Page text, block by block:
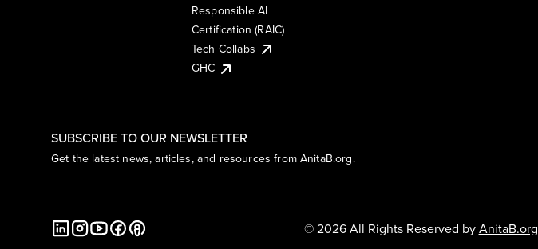
SUBSCRIBE TO OUR NEWSLETTER
Get the latest news, articles, and resources from AnitaB.org.
Responsible AI
Certification (RAIC)
Tech Collabs
GHC
© 2026 All Rights Reserved byAnitaB.org